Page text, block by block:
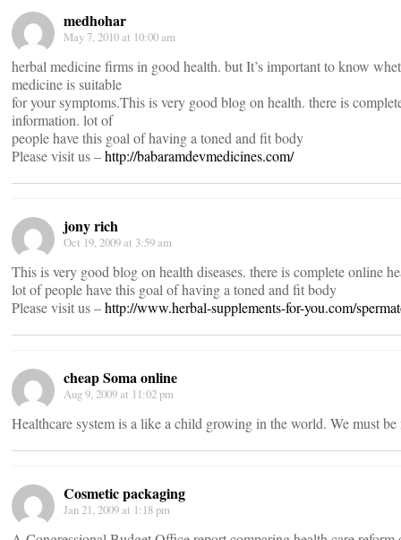
medhohar
May 7, 2010 at 10:00 am
herbal medicine firms in good health. but It’s important to know
medicine is suitable
for your symptoms.This is very good blog on health. there is
information. lot of
people have this goal of having a toned and fit body
Please visit us –http://babaramdevmedicines.com/
jony rich
Oct 19, 2009 at 3:59 am
This is very good blog on health diseases. there is complete online
lot of people have this goal of having a toned and fit body
Please visit us –http://www.herbal-supplements-for-you.com/
cheap Soma online
Aug 9, 2009 at 11:02 pm
Healthcare system is a like a child growing in the world. We must be
Cosmetic packaging
Jan 21, 2009 at 1:18 pm